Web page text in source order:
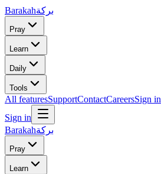
Barakahبركة
Pray
Learn
Daily
Tools
All featuresSupportContactCareersSign in
Sign in
Barakahبركة
Pray
Learn